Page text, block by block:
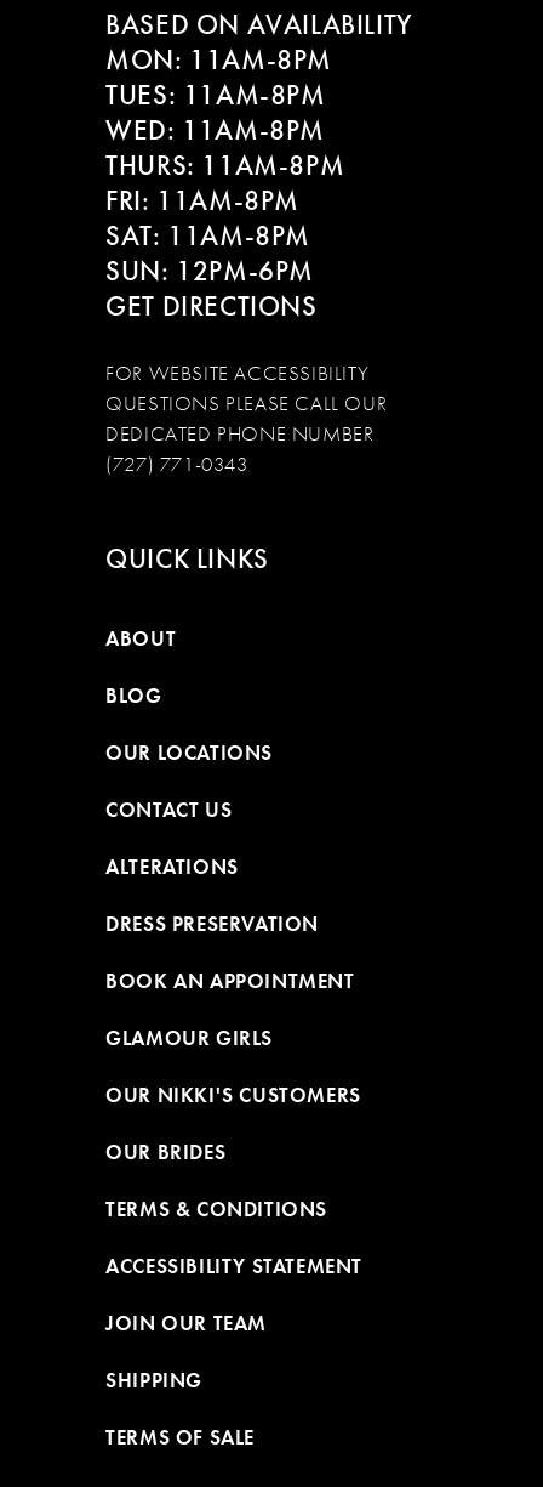
BASED ON AVAILABILITY
MON: 11AM-8PM
TUES: 11AM-8PM
WED: 11AM-8PM
THURS: 11AM-8PM
FRI: 11AM-8PM
SAT: 11AM-8PM
SUN: 12PM-6PM
GET DIRECTIONS
FOR WEBSITE ACCESSIBILITY
QUESTIONS PLEASE CALL OUR
DEDICATED PHONE NUMBER
(727) 771-0343
QUICK LINKS
ABOUT
BLOG
OUR LOCATIONS
CONTACT US
ALTERATIONS
DRESS PRESERVATION
BOOK AN APPOINTMENT
GLAMOUR GIRLS
OUR NIKKI'S CUSTOMERS
OUR BRIDES
TERMS & CONDITIONS
ACCESSIBILITY STATEMENT
JOIN OUR TEAM
SHIPPING
TERMS OF SALE